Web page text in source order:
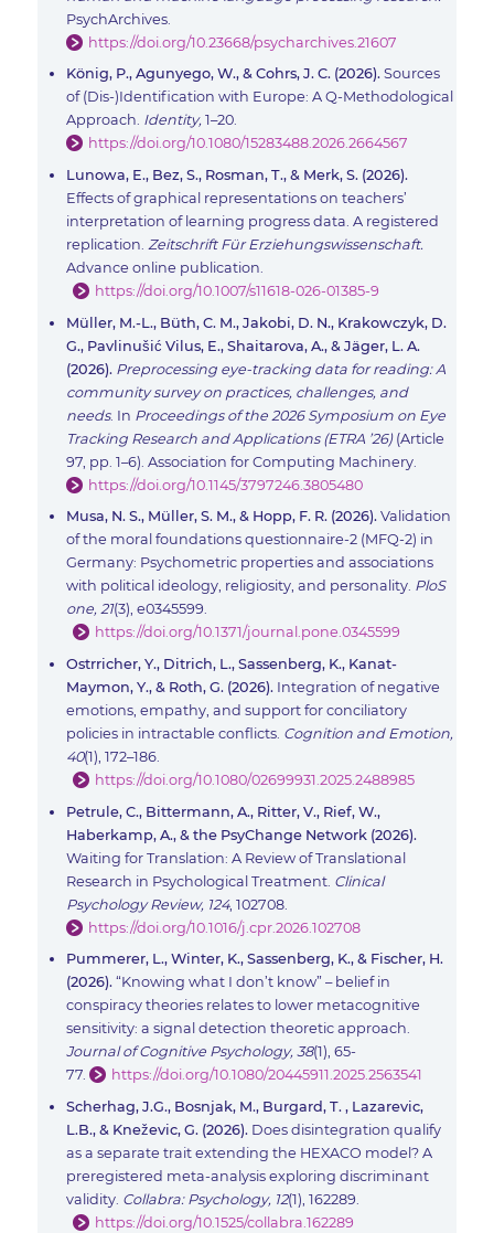
PsychArchives.
https://doi.org/10.23668/psycharchives.21607
König, P., Agunyego, W., & Cohrs, J. C. (2026). Sources
of (Dis-)Identification with Europe: A Q-Methodological
Approach. Identity, 1–20.
https://doi.org/10.1080/15283488.2026.2664567
Lunowa, E., Bez, S., Rosman, T., & Merk, S. (2026).
Effects of graphical representations on teachers’
interpretation of learning progress data. A registered
replication. Zeitschrift Für Erziehungswissenschaft.
Advance online publication.
https://doi.org/10.1007/s11618-026-01385-9
Müller, M.-L., Büth, C. M., Jakobi, D. N., Krakowczyk, D.
G., Pavlinušić Vilus, E., Shaitarova, A., & Jäger, L. A.
(2026). Preprocessing eye-tracking data for reading: A
community survey on practices, challenges, and
needs. In Proceedings of the 2026 Symposium on Eye
Tracking Research and Applications (ETRA ’26)(Article
97, pp. 1–6). Association for Computing Machinery.
https://doi.org/10.1145/3797246.3805480
Musa, N. S., Müller, S. M., & Hopp, F. R. (2026). Validation
of the moral foundations questionnaire-2 (MFQ-2) in
Germany: Psychometric properties and associations
with political ideology, religiosity, and personality. PloS
one, 21(3), e0345599.
https://doi.org/10.1371/journal.pone.0345599
Ostrricher, Y., Ditrich, L., Sassenberg, K., Kanat-
Maymon, Y., & Roth, G. (2026). Integration of negative
emotions, empathy, and support for conciliatory
policies in intractable conflicts. Cognition and Emotion,
40(1), 172–186.
https://doi.org/10.1080/02699931.2025.2488985
Petrule, C., Bittermann, A., Ritter, V., Rief, W.,
Haberkamp, A., & the PsyChange Network (2026).
Waiting for Translation: A Review of Translational
Research in Psychological Treatment. Clinical
Psychology Review, 124, 102708.
https://doi.org/10.1016/j.cpr.2026.102708
Pummerer, L., Winter, K., Sassenberg, K., & Fischer, H.
(2026). “Knowing what I don’t know” – belief in
conspiracy theories relates to lower metacognitive
sensitivity: a signal detection theoretic approach.
Journal of Cognitive Psychology, 38(1), 65-
77.
https://doi.org/10.1080/20445911.2025.2563541
Scherhag, J.G., Bosnjak, M., Burgard, T. , Lazarevic,
L.B., & Kneževic, G. (2026). Does disintegration qualify
as a separate trait extending the HEXACO model? A
preregistered meta-analysis exploring discriminant
validity. Collabra: Psychology, 12(1), 162289.
https://doi.org/10.1525/collabra.162289